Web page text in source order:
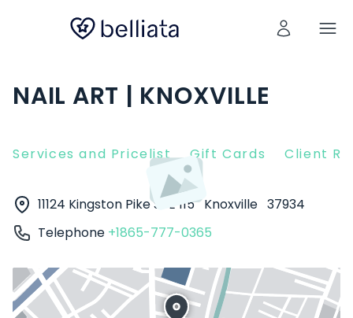
NAIL ART | KNOXVILLE
Services and Pricelist Gift Cards Client
11124 Kingston Pike STE 115 Knoxville 37934
Telephone +1865-777-0365